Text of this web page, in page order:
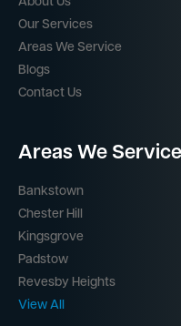
Our Services
Areas We Service
Blogs
Contact Us
Areas We Service
Bankstown
Chester Hill
Kingsgrove
Padstow
Revesby Heights
View All